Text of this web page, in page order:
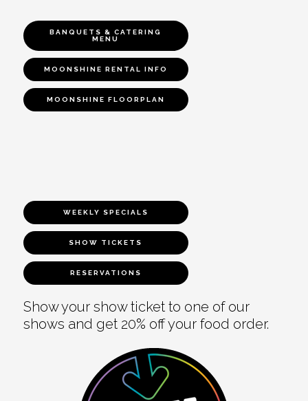
BANQUETS & CATERING
MENU
MOONSHINE RENTAL INFO
MOONSHINE FLOORPLAN
WEEKLY SPECIALS
SHOW TICKETS
RESERVATIONS
Show your show ticket to one of our
shows and get 20% off your food order.